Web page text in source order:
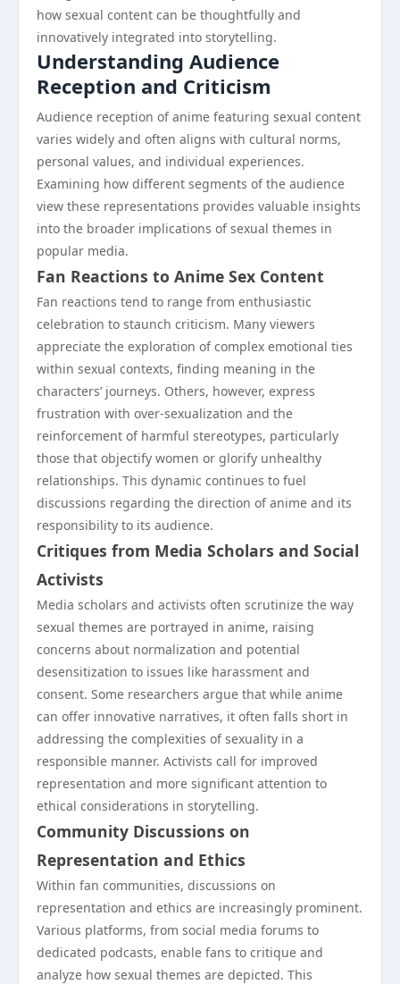
how sexual content can be thoughtfully and
innovatively integrated into storytelling.
Understanding Audience
Reception and Criticism
Audience reception of anime featuring sexual content
varies widely and often aligns with cultural norms,
personal values, and individual experiences.
Examining how different segments of the audience
view these representations provides valuable insights
into the broader implications of sexual themes in
popular media.
Fan Reactions to Anime Sex Content
Fan reactions tend to range from enthusiastic
celebration to staunch criticism. Many viewers
appreciate the exploration of complex emotional ties
within sexual contexts, finding meaning in the
characters’ journeys. Others, however, express
frustration with over-sexualization and the
reinforcement of harmful stereotypes, particularly
those that objectify women or glorify unhealthy
relationships. This dynamic continues to fuel
discussions regarding the direction of anime and its
responsibility to its audience.
Critiques from Media Scholars and Social
Activists
Media scholars and activists often scrutinize the way
sexual themes are portrayed in anime, raising
concerns about normalization and potential
desensitization to issues like harassment and
consent. Some researchers argue that while anime
can offer innovative narratives, it often falls short in
addressing the complexities of sexuality in a
responsible manner. Activists call for improved
representation and more significant attention to
ethical considerations in storytelling.
Community Discussions on
Representation and Ethics
Within fan communities, discussions on
representation and ethics are increasingly prominent.
Various platforms, from social media forums to
dedicated podcasts, enable fans to critique and
analyze how sexual themes are depicted. This